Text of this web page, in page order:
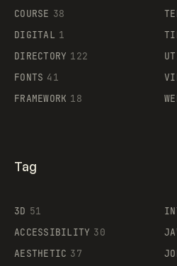
Supaste
COURSE 38
DIGITAL 1
DIRECTORY 122
FONTS 41
FRAMEWORK 18
Tag
3D 51
ACCESSIBILITY 30
AESTHETIC 37